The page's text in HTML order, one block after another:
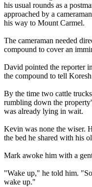
his usual rounds as a
approached by a
his way to Mount Carmel.
The cameraman needed
compound to cover an
David pointed the reporter
the compound to tell
By the time two cattle
rumbling down the
was already lying in wait.
Kevin was none the wiser.
the bed he shared with his
Mark awoke him with a
"Wake up," he told him.
wake up."